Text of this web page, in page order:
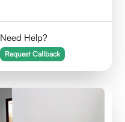
Need Help?
Request Callback